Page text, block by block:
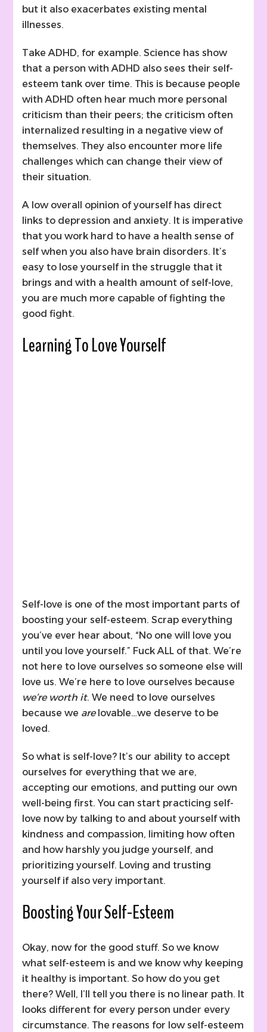
but it also exacerbates existing mental
illnesses.
Take ADHD, for example. Science has show
that a person with ADHD also sees their self-
esteem tank over time. This is because people
with ADHD often hear much more personal
criticism than their peers; the criticism often
internalized resulting in a negative view of
themselves. They also encounter more life
challenges which can change their view of
their situation.
A low overall opinion of yourself has direct
links to depression and anxiety. It is imperative
that you work hard to have a health sense of
self when you also have brain disorders. It’s
easy to lose yourself in the struggle that it
brings and with a health amount of self-love,
you are much more capable of fighting the
good fight.
Learning To Love Yourself
Self-love is one of the most important parts of
boosting your self-esteem. Scrap everything
you’ve ever hear about, “No one will love you
until you love yourself.” Fuck ALL of that. We’re
not here to love ourselves so someone else will
love us. We’re here to love ourselves because
we’re worth it. We need to love ourselves
because we arelovable…we deserve to be
loved.
So what is self-love? It’s our ability to accept
ourselves for everything that we are,
accepting our emotions, and putting our own
well-being first. You can start practicing self-
love now by talking to and about yourself with
kindness and compassion, limiting how often
and how harshly you judge yourself, and
prioritizing yourself. Loving and trusting
yourself if also very important.
Boosting Your Self-Esteem
Okay, now for the good stuff. So we know
what self-esteem is and we know why keeping
it healthy is important. So how do you get
there? Well, I’ll tell you there is no linear path. It
looks different for every person under every
circumstance. The reasons for low self-esteem